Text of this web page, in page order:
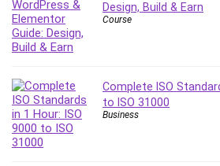
Personal Branding
Personal Development
Personal Networking
Personal Success
Photography
Photography & Video
Design, Build & Earn
Course
Complete ISO
to ISO 31000
Business